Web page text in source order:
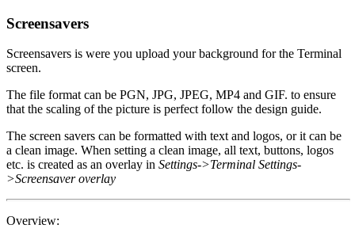
Screensavers
Screensavers is were you upload your background for the Terminal
screen.
The file format can be PGN, JPG, JPEG, MP4 and GIF. to ensure
that the scaling of the picture is perfect follow the design guide.
The screen savers can be formatted with text and logos, or it can be
a clean image. When setting a clean image, all text, buttons, logos
etc. is created as an overlay in Settings->Terminal Settings-
>Screensaver overlay
Overview: